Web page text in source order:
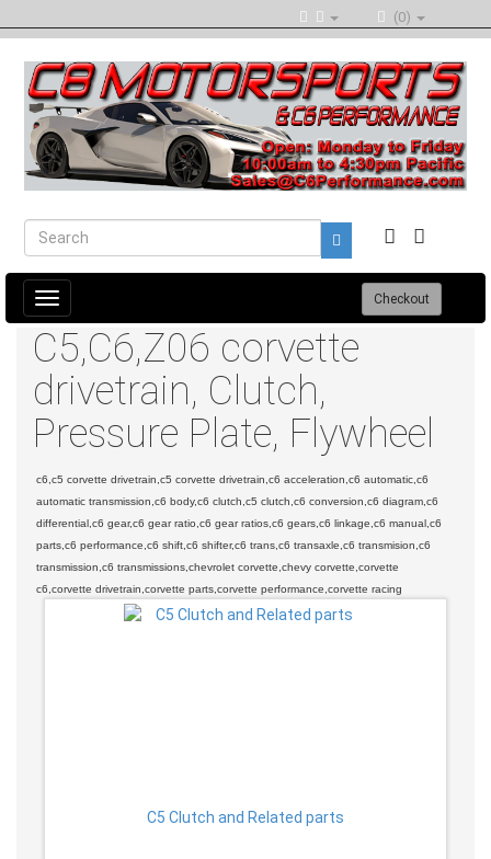
(0)
Toggle
navigation
Checkout
C5,C6,Z06 corvette
drivetrain, Clutch,
Pressure Plate, Flywheel
c6,c5 corvette drivetrain,c5 corvette drivetrain,c6 acceleration,c6 automatic,c6
automatic transmission,c6 body,c6 clutch,c5 clutch,c6 conversion,c6 diagram,c6
differential,c6 gear,c6 gear ratio,c6 gear ratios,c6 gears,c6 linkage,c6 manual,c6
parts,c6 performance,c6 shift,c6 shifter,c6 trans,c6 transaxle,c6 transmision,c6
transmission,c6 transmissions,chevrolet corvette,chevy corvette,corvette
c6,corvette drivetrain,corvette parts,corvette performance,corvette racing
C5 Clutch and Related parts